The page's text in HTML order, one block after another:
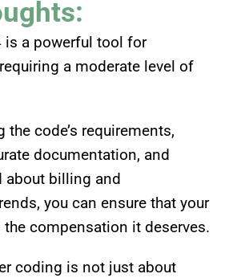
is a powerful tool for
a moderate level of
the code’s requirements,
documentation, and
about billing and
you can ensure that your
the compensation it deserves.
coding is not just about